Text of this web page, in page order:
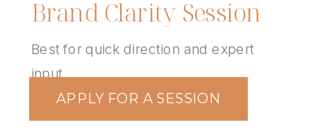
Brand Clarity Session
Best for quick direction and expert
input
APPLY FOR A SESSION